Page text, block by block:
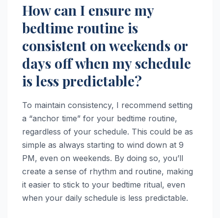
How can I ensure my
bedtime routine is
consistent on weekends or
days off when my schedule
is less predictable?
To maintain consistency, I recommend setting
a “anchor time” for your bedtime routine,
regardless of your schedule. This could be as
simple as always starting to wind down at 9
PM, even on weekends. By doing so, you’ll
create a sense of rhythm and routine, making
it easier to stick to your bedtime ritual, even
when your daily schedule is less predictable.